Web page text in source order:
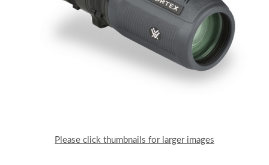
Please click thumbnails for larger images